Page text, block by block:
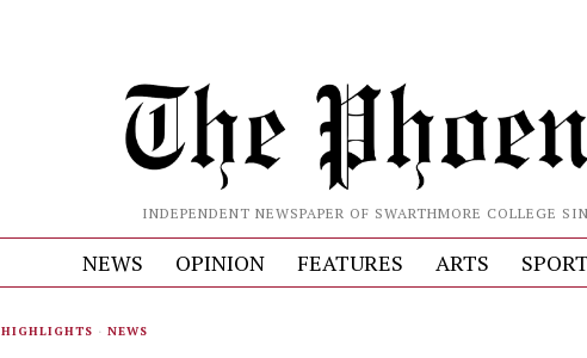
INDEPENDENT NEWSPAPER OF SWARTHMORE COLLEGE
NEWS OPINION FEATURES ARTS
HIGHLIGHTS · NEWS